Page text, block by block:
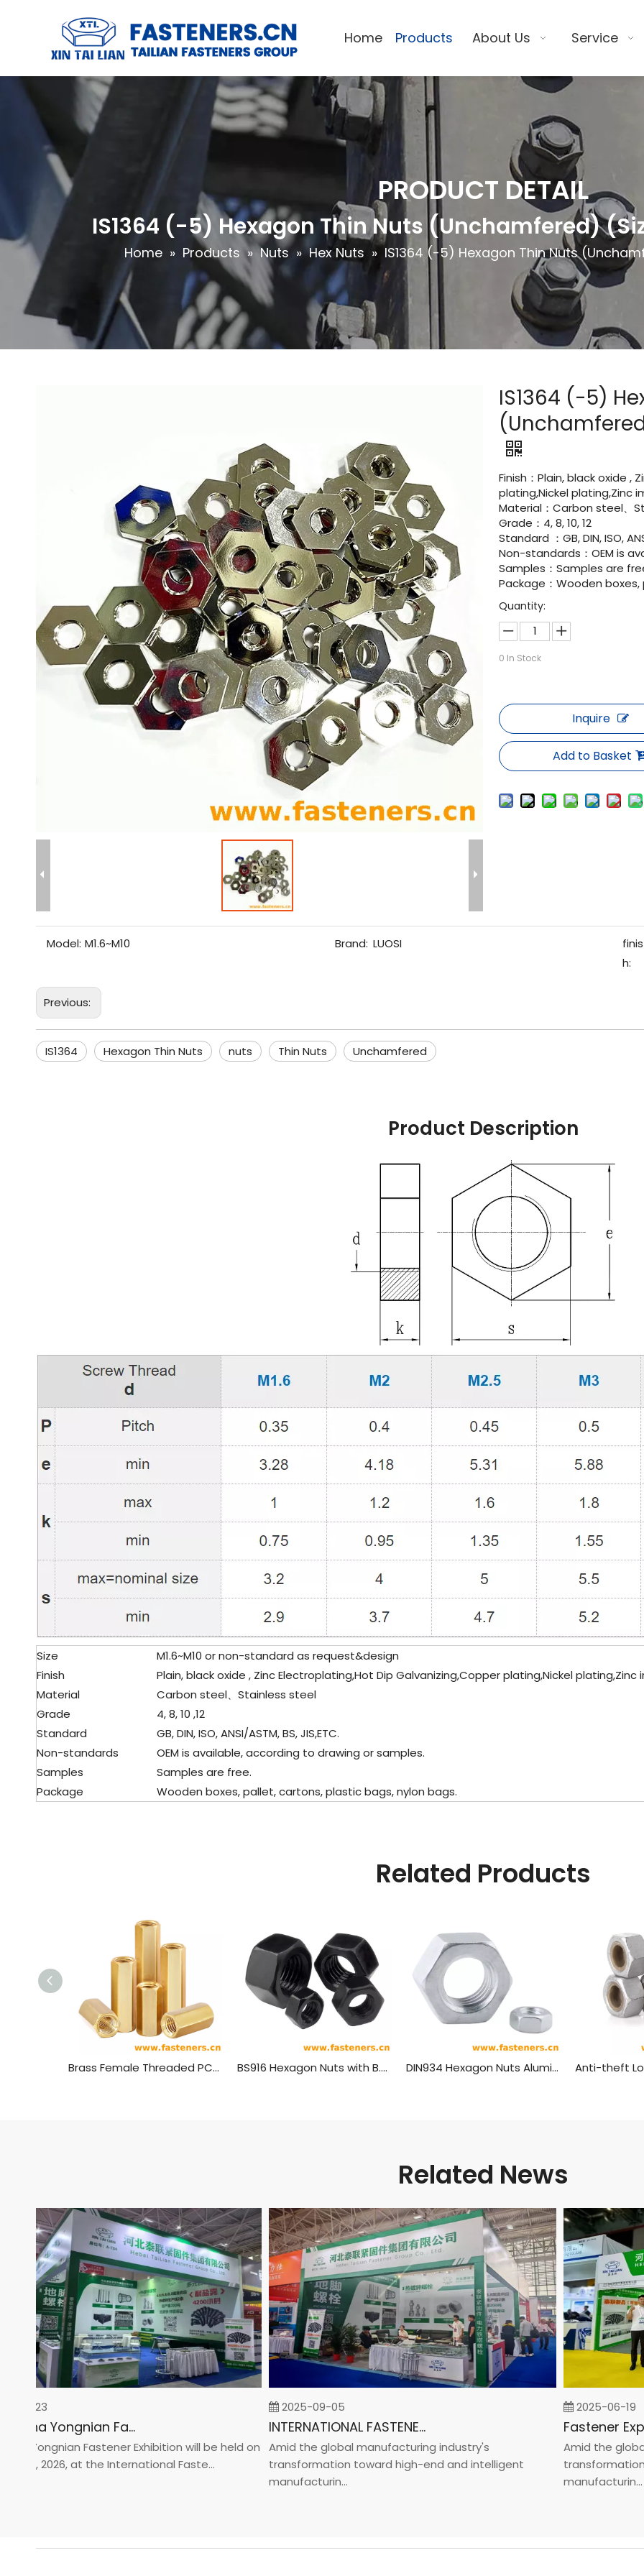
Home Products About Us Service
PRODUCT DETAIL
IS1364 (-5) Hexagon Thin Nuts (Unchamfered)
Home » Products » Nuts » Hex Nuts » IS1364 (-5) Hexagon Thin Nuts
IS1364 (-5)
Finish：Plain, black oxide ,
plating,Nickel plating,Zinc
Material：Carbon steel、
Grade：4, 8, 10, 12
Standard ：GB, DIN, ISO,
Non-standards：OEM is
Samples：Samples are
Package：Wooden
Quantity:
0 In Stock
Inquire
Add to Basket
Model: M1.6~M10 Brand: LUOSI
finis
h:
Previous:
IS1364 Hexagon Thin Nuts nuts Thin Nuts Unchamfered
Product Description
Size
M1.6~M10 or non-standard as request&design
Finish
Plain, black oxide , Zinc Electroplating,Hot Dip Galvanizing,Copper plating,Nickel plating,Zinc
Material
Carbon steel、Stainless steel
Grade
4, 8, 10 ,12
Standard
GB, DIN, ISO, ANSI/ASTM, BS, JIS,ETC.
Non-standards
OEM is available, according to drawing or samples.
Samples
Samples are free.
Package
Wooden boxes, pallet, cartons, plastic bags, nylon bags.
Related Products
Brass Female Threaded PCB Spacer M4 Hex Standoff Hex Nut，Double Pass Copper Pillar Thread Hollow Hexagon Pillars Copper BS916 Hexagon Nuts with B.S.Threads - Black DIN934 Hexagon Nuts Aluminum Material
Related News
2026 China Yongnian Fasteners Exhibition
Yongnian Fastener Exhibition will be held on
24, 2026, at the International Faste...
2025-09-05
INTERNATIONAL FASTENER SHOW CHINA 2025
Amid the global manufacturing industry's
transformation toward high-end and intelligent
manufacturin...
2025-06-19
Amid the global
transformation
manufacturin...